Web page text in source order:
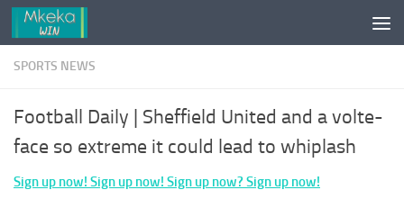
Skip to content
SPORTS NEWS
Football Daily | Sheffield United and a volte-
face so extreme it could lead to whiplash
Sign up now! Sign up now! Sign up now? Sign up now!